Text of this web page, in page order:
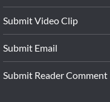
Submit Video Clip
Submit Email
Submit Reader Comment